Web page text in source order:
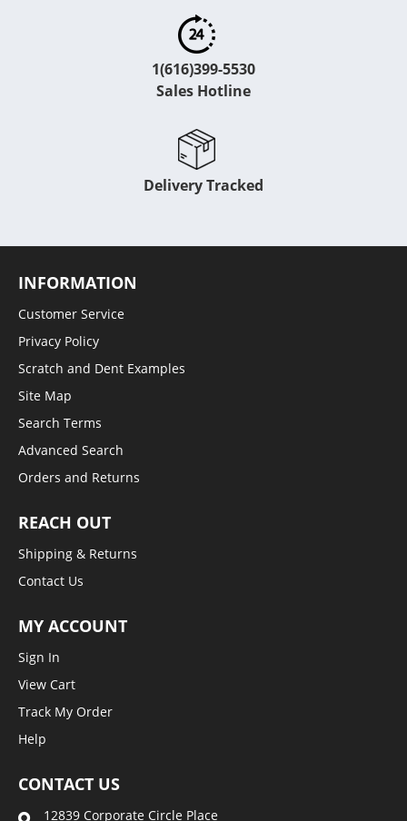
1(616)399-5530
Sales Hotline
Delivery Tracked
INFORMATION
Customer Service
Privacy Policy
Scratch and Dent Examples
Site Map
Search Terms
Advanced Search
Orders and Returns
REACH OUT
Shipping & Returns
Contact Us
MY ACCOUNT
Sign In
View Cart
Track My Order
Help
CONTACT US
12839 Corporate Circle Place